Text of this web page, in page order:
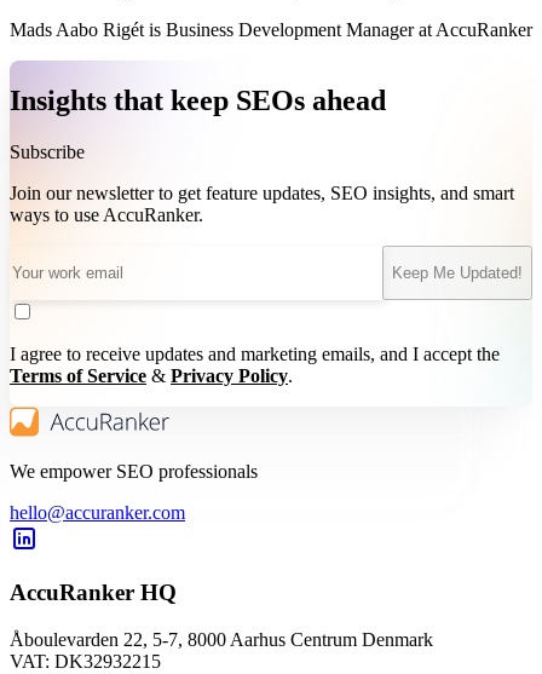
Mads Aabo Rigét is Business Development Manager at AccuRanker
Insights that keep SEOs ahead
Subscribe
Join our newsletter to get feature updates, SEO insights, and smart
ways to use AccuRanker.
Keep Me Updated!
I agree to receive updates and marketing emails, and I accept the
Terms of Service & Privacy Policy.
We empower SEO professionals
hello@accuranker.com
AccuRanker HQ
Åboulevarden 22, 5-7, 8000 Aarhus Centrum Denmark
VAT: DK32932215